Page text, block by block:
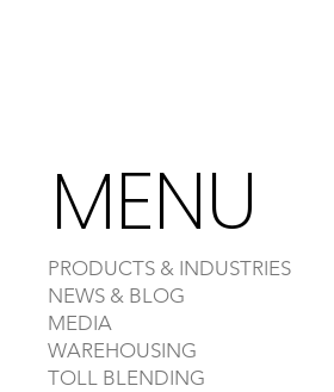
MENU
PRODUCTS & INDUSTRIES
NEWS & BLOG
MEDIA
WAREHOUSING
TOLL BLENDING